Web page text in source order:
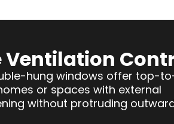
Ventilation
hung windows offer top-
or spaces with external
without protruding